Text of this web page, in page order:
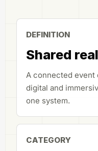
DEFINITION
Shared
A connected event
digital and
one system.
CATEGORY